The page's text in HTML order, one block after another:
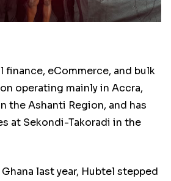
finance, eCommerce, and bulk
operating mainly in Accra,
the Ashanti Region, and has
at Sekondi-Takoradi in the
last year, Hubtel stepped